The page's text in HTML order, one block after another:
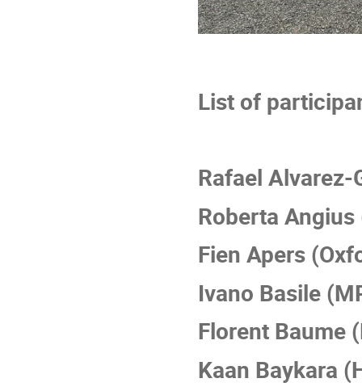
List of
Rafael Alvarez-
Roberta
Fien Apers
Ivano Basile
Florent Baume
Kaan Baykara